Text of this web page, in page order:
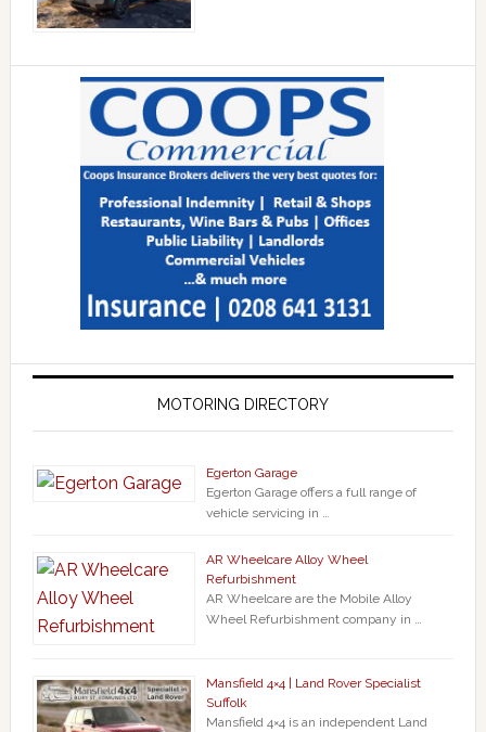
MOTORING DIRECTORY
Egerton Garage
Egerton Garage offers a full range of
vehicle servicing in …
AR Wheelcare Alloy Wheel
Refurbishment
AR Wheelcare are the Mobile Alloy
Wheel Refurbishment company in …
Mansfield 4×4 | Land Rover Specialist
Suffolk
Mansfield 4×4 is an independent Land